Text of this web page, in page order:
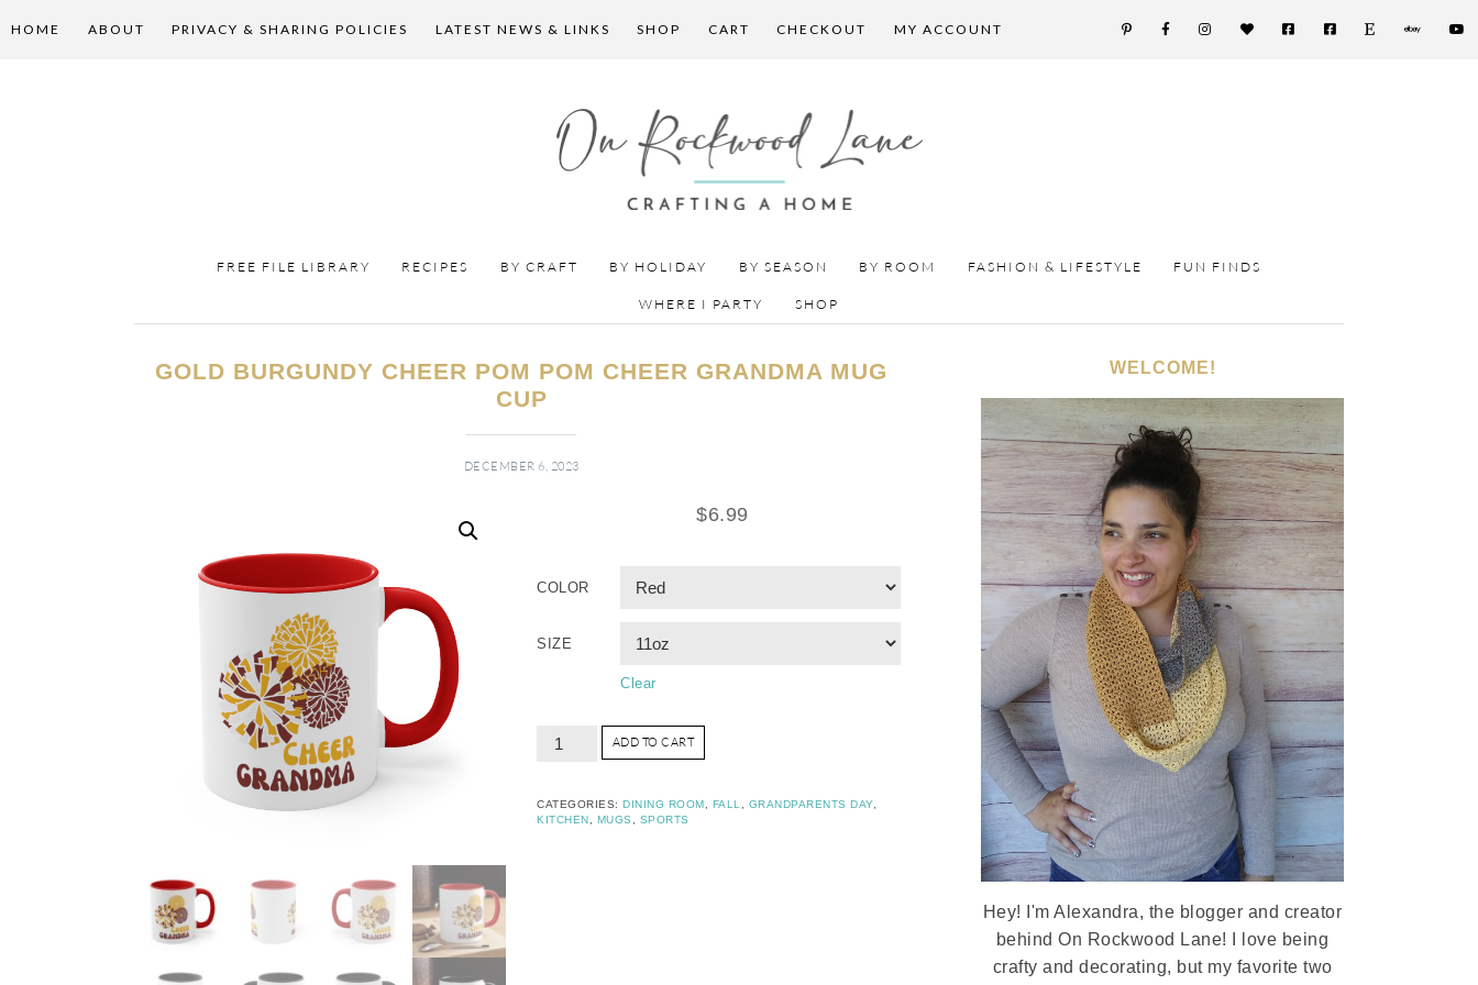
HOME ABOUT PRIVACY & SHARING POLICIES LATEST NEWS & LINKS SHOP CART CHECKOUT MY ACCOUNT
FREE FILE LIBRARY RECIPES BY CRAFT BY HOLIDAY BY SEASON BY ROOM FASHION & LIFESTYLE FUN FINDS
WHERE I PARTY SHOP
GOLD BURGUNDY CHEER POM POM CHEER GRANDMA MUG
CUP
DECEMBER 6, 2023
$6.99
COLOR
SIZE
Clear
ADD TO CART
CATEGORIES:DINING ROOM FALL GRANDPARENTS DAY,
KITCHEN
MUGS SPORTS
WELCOME!
Hey! I'm Alexandra, the blogger and creator
behind On Rockwood Lane! I love being
crafty and decorating, but my favorite two